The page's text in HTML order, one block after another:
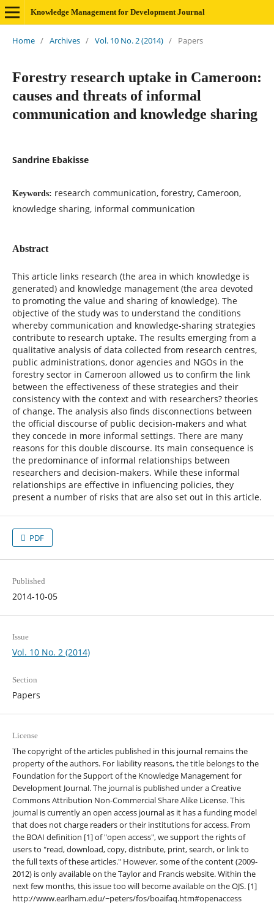
Knowledge Management for Development Journal
Home / Archives / Vol. 10 No. 2 (2014) / Papers
Forestry research uptake in Cameroon:
causes and threats of informal
communication and knowledge sharing
Sandrine Ebakisse
Keywords: research communication, forestry, Cameroon,
knowledge sharing, informal communication
Abstract
This article links research (the area in which knowledge is
generated) and knowledge management (the area devoted
to promoting the value and sharing of knowledge). The
objective of the study was to understand the conditions
whereby communication and knowledge-sharing strategies
contribute to research uptake. The results emerging from a
qualitative analysis of data collected from research centres,
public administrations, donor agencies and NGOs in the
forestry sector in Cameroon allowed us to confirm the link
between the effectiveness of these strategies and their
consistency with the context and with researchers? theories
of change. The analysis also finds disconnections between
the official discourse of public decision-makers and what
they concede in more informal settings. There are many
reasons for this double discourse. Its main consequence is
the predominance of informal relationships between
researchers and decision-makers. While these informal
relationships are effective in influencing policies, they
present a number of risks that are also set out in this article.
PDF
Published
2014-10-05
Issue
Vol. 10 No. 2 (2014)
Section
Papers
License
The copyright of the articles published in this journal remains the
property of the authors. For liability reasons, the title belongs to the
Foundation for the Support of the Knowledge Management for
Development Journal. The journal is published under a Creative
Commons Attribution Non-Commercial Share Alike License. This
journal is currently an open access journal as it has a funding model
that does not charge readers or their institutions for access. From
the BOAI definition [1] of "open access", we support the rights of
users to "read, download, copy, distribute, print, search, or link to
the full texts of these articles." However, some of the content (2009-
2012) is only available on the Taylor and Francis website. Within the
next few months, this issue too will become available on the OJS. [1]
http://www.earlham.edu/~peters/fos/boaifaq.htm#openaccess